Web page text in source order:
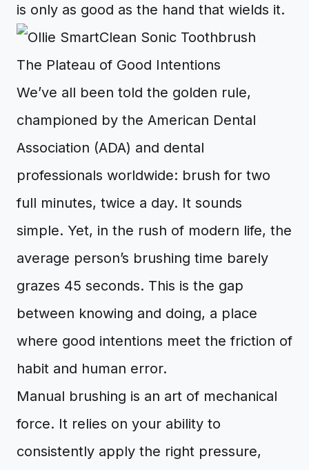
is only as good as the hand that wields it.
The Plateau of Good Intentions
We’ve all been told the golden rule,
championed by the American Dental
Association (ADA) and dental
professionals worldwide: brush for two
full minutes, twice a day. It sounds
simple. Yet, in the rush of modern life, the
average person’s brushing time barely
grazes 45 seconds. This is the gap
between knowing and doing, a place
where good intentions meet the friction of
habit and human error.
Manual brushing is an art of mechanical
force. It relies on your ability to
consistently apply the right pressure,